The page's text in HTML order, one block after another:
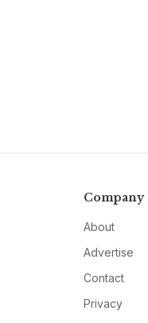
Company
About
Advertise
Contact
Privacy